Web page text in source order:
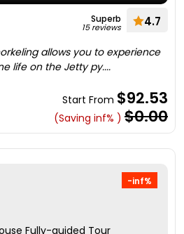
Superb
15 reviews 4.7
allows you to experience
life on the Jetty py....
Start From $92.53
(Saving inf% ) $0.00
-inf%